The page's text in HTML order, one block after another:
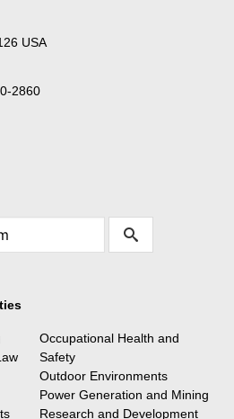
USA
2860
Occupational Health and
Safety
Outdoor Environments
Power Generation and Mining
Research and Development